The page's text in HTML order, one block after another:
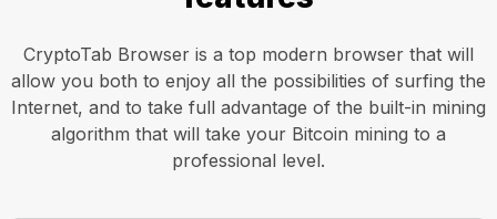
CryptoTab Browser is a top modern browser that will
allow you both to enjoy all the possibilities of surfing the
Internet, and to take full advantage of the built-in mining
algorithm that will take your Bitcoin mining to a
professional level.